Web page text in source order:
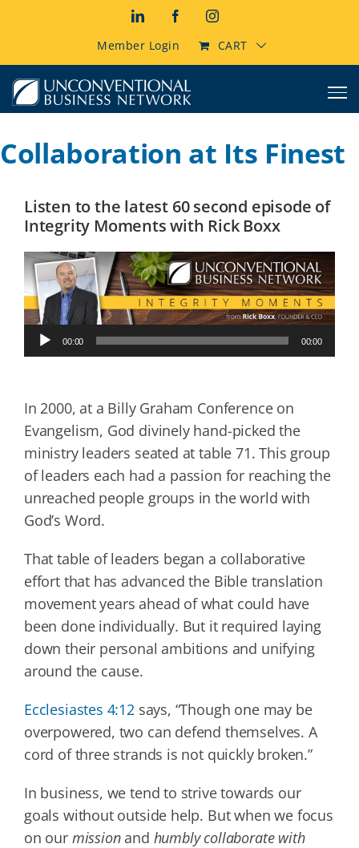
LinkedInFacebookInstagram
Member Login CART
Collaboration at Its Finest
Listen to the latest 60 second episode of
Integrity Moments with Rick Boxx
Audio
Player
00:00 00:00
In 2000, at a Billy Graham Conference on
Evangelism, God divinely hand-picked the
ministry leaders seated at table 71. This group
of leaders each had a passion for reaching the
unreached people groups in the world with
God’s Word.
That table of leaders began a collaborative
effort that has advanced the Bible translation
movement years ahead of what could have
been done individually. But it required laying
down their personal ambitions and unifying
around the cause.
Ecclesiastes 4:12says, “Though one may be
overpowered, two can defend themselves. A
cord of three strands is not quickly broken.”
In business, we tend to strive towards our
goals without outside help. But when we focus
on our missionand humbly collaborate with